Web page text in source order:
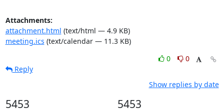
Attachments:
attachment.html (text/html — 4.9 KB)
meeting.ics (text/calendar — 11.3 KB)
0
0
Reply
Show replies by date
5453 5453